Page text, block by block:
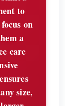
to
on
a
care
size,